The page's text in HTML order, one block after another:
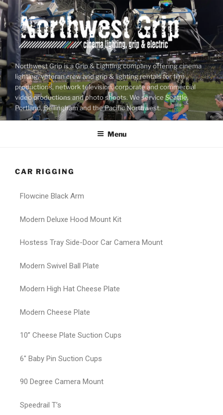
Northwest Grip is a Grip & Lighting company offering cinema
lighting, veteran crew and grip & lighting rentals for film
productions, network television, corporate and commercial
video productions and photo shoots. We service Seattle,
Portland, Bellingham and the Pacific Northwest.
Menu
CAR RIGGING
Flowcine Black Arm
Modern Deluxe Hood Mount Kit
Hostess Tray Side-Door Car Camera Mount
Modern Swivel Ball Plate
Modern High Hat Cheese Plate
Modern Cheese Plate
10” Cheese Plate Suction Cups
6″ Baby Pin Suction Cups
90 Degree Camera Mount
Speedrail T’s